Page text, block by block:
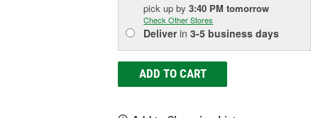
pick upby3:40 PM tomorrow
Check Other Stores
Deliverin3-5 business days
ADD TO CART